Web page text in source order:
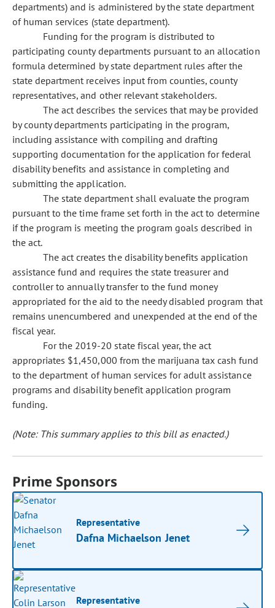
departments) and is administered by the state department
of human services (state department).
Funding for the program is distributed to
participating county departments pursuant to an allocation
formula determined by state department rules after the
state department receives input from counties, county
representatives, and other relevant stakeholders.
The act describes the services that may be provided
by county departments participating in the program,
including assistance with compiling and drafting
supporting documentation for the application for federal
disability benefits and assistance in completing and
submitting the application.
The state department shall evaluate the program
pursuant to the time frame set forth in the act to determine
if the program is meeting the program goals described in
the act.
The act creates the disability benefits application
assistance fund and requires the state treasurer and
controller to annually transfer to the fund money
appropriated for the aid to the needy disabled program that
remains unencumbered and unexpended at the end of the
fiscal year.
For the 2019-20 state fiscal year, the act
appropriates $1,450,000 from the marijuana tax cash fund
to the department of human services for adult assistance
programs and disability benefit application program
funding.
(Note: This summary applies to this bill as enacted.)
Prime Sponsors
Representative
Dafna Michaelson Jenet
Representative